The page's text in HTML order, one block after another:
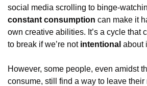
constant consumption can make it
own creative abilities. It’s a cycle that
to break if we’re not intentional about
However, some people, even amidst
consume, still find a way to leave their